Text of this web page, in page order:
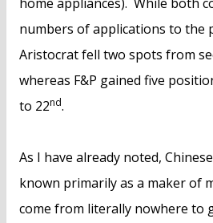
numbers of applications to the
Aristocrat fell two spots from
whereas F&P gained five
to 22nd.
As I have already noted,
known primarily as a maker of
come from literally nowhere to